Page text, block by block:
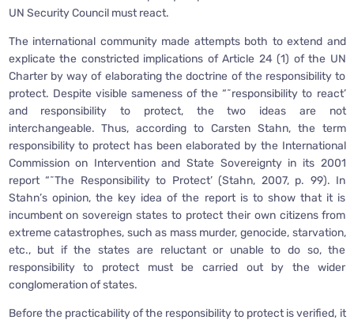
UN Security Council must react.
The international community made attempts both to extend and
explicate the constricted implications of Article 24 (1) of the UN
Charter by way of elaborating the doctrine of the responsibility to
protect. Despite visible sameness of the “˜responsibility to react’
and responsibility to protect, the two ideas are not
interchangeable. Thus, according to Carsten Stahn, the term
responsibility to protect has been elaborated by the International
Commission on Intervention and State Sovereignty in its 2001
report “˜The Responsibility to Protect’ (Stahn, 2007, p. 99). In
Stahn’s opinion, the key idea of the report is to show that it is
incumbent on sovereign states to protect their own citizens from
extreme catastrophes, such as mass murder, genocide, starvation,
etc., but if the states are reluctant or unable to do so, the
responsibility to protect must be carried out by the wider
conglomeration of states.
Before the practicability of the responsibility to protect is verified, it